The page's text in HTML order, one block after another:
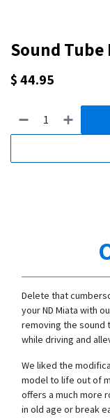
Sound Tube
$44.95
Delete that
your ND Miata with
removing the sound
while driving and
We liked the
model to life out of
offers a much more
in old age or break